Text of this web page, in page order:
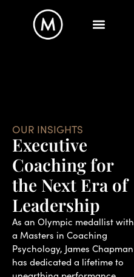
OUR INSIGHTS
Executive
Coaching for
the Next Era of
Leadership
As an Olympic medallist with
a Masters in Coaching
Psychology, James Chapman
has dedicated a lifetime to